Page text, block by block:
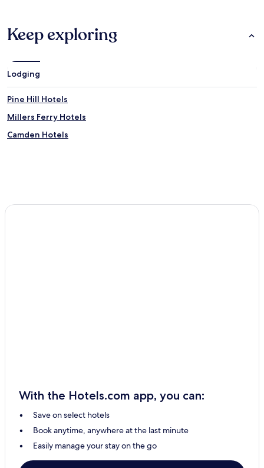
Keep exploring
Lodging
Pine Hill Hotels
Millers Ferry Hotels
Camden Hotels
With the Hotels.com app, you can:
Save on select hotels
Book anytime, anywhere at the last minute
Easily manage your stay on the go